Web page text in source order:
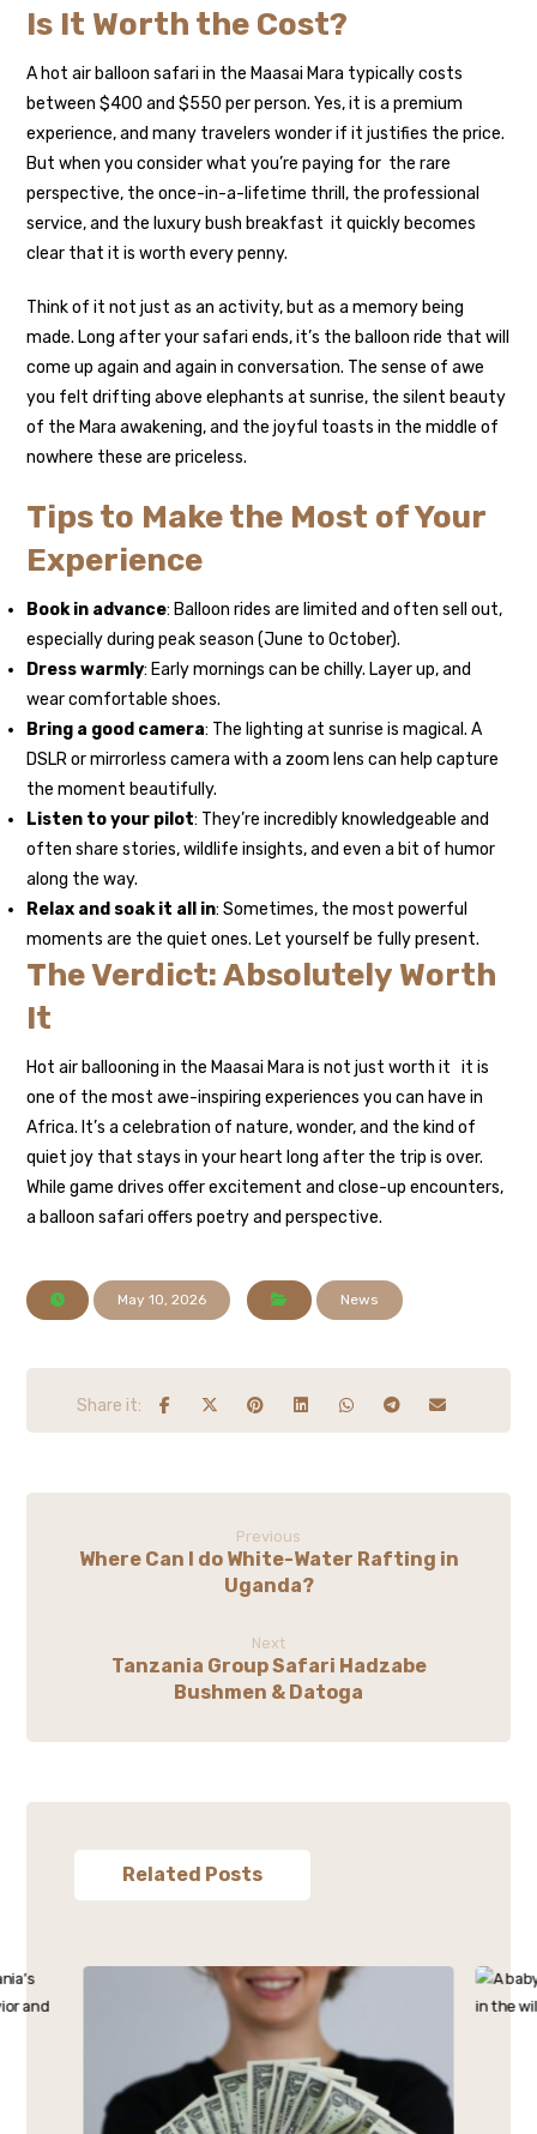
Is It Worth the Cost?
A hot air balloon safari in the Maasai Mara typically costs
between $400 and $550 per person. Yes, it is a premium
experience, and many travelers wonder if it justifies the price.
But when you consider what you’re paying for the rare
perspective, the once-in-a-lifetime thrill, the professional
service, and the luxury bush breakfast it quickly becomes
clear that it is worth every penny.
Think of it not just as an activity, but as a memory being
made. Long after your safari ends, it’s the balloon ride that will
come up again and again in conversation. The sense of awe
you felt drifting above elephants at sunrise, the silent beauty
of the Mara awakening, and the joyful toasts in the middle of
nowhere these are priceless.
Tips to Make the Most of Your
Experience
Book in advance: Balloon rides are limited and often sell out,
especially during peak season (June to October).
Dress warmly: Early mornings can be chilly. Layer up, and
wear comfortable shoes.
Bring a good camera: The lighting at sunrise is magical. A
DSLR or mirrorless camera with a zoom lens can help capture
the moment beautifully.
Listen to your pilot: They’re incredibly knowledgeable and
often share stories, wildlife insights, and even a bit of humor
along the way.
Relax and soak it all in: Sometimes, the most powerful
moments are the quiet ones. Let yourself be fully present.
The Verdict: Absolutely Worth
It
Hot air ballooning in the Maasai Mara is not just worth it it is
one of the most awe-inspiring experiences you can have in
Africa. It’s a celebration of nature, wonder, and the kind of
quiet joy that stays in your heart long after the trip is over.
While game drives offer excitement and close-up encounters,
a balloon safari offers poetry and perspective.
May 10, 2026 News
Previous
Where Can I do White-Water Rafting in
Uganda?
Next
Tanzania Group Safari Hadzabe
Bushmen & Datoga
Related Posts